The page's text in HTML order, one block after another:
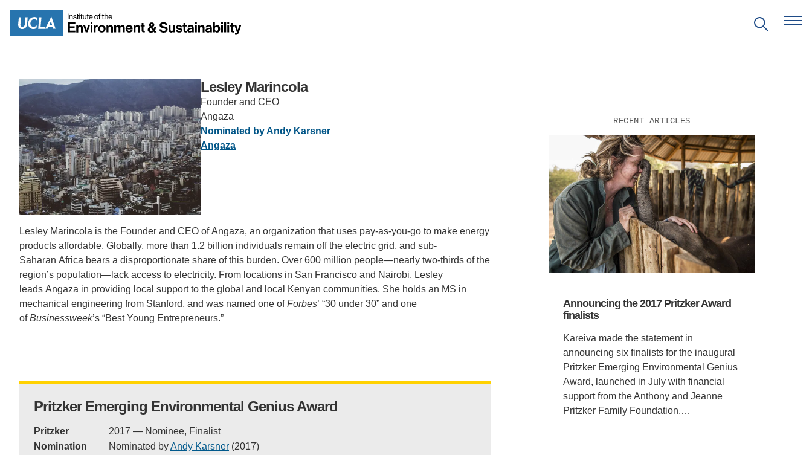
main
Search
MISSION
PEOPLE
IOES NEWSROOM
IOES MAGAZINE
ACCOMPLISHMENTS
THE ANTHROPOCENE
D.ENV. IN ENVIRONMENTAL
SCIENCE AND ENGINEERING
PH.D. IN ENVIRONMENT AND
SUSTAINABILITY
EVENTS
PRITZKER EMERGING
ENVIRONMENTAL GENIUS AWARD
PARTNERSHIPS
VIDEOS
SUPPORT US
Lesley Marincola
Founder and CEO
Angaza
Nominated by Andy Karsner
Angaza
Lesley Marincola is the Founder and CEO of Angaza, an organization that uses pay-as-you-go to make energy
products affordable. Globally, more than 1.2 billion individuals remain off the electric grid, and sub-
Saharan Africa bears a disproportionate share of this burden. Over 600 million people—nearly two-thirds of the
region’s population—lack access to electricity. From locations in San Francisco and Nairobi, Lesley
leads Angaza in providing local support to the global and local Kenyan communities. She holds an MS in
mechanical engineering from Stanford, and was named one ofForbes’ “30 under 30” and one
ofBusinessweek’s “Best Young Entrepreneurs.”
Pritzker Emerging Environmental Genius Award
Pritzker
2017 — Nominee, Finalist
Nomination
Nominated byAndy Karsner (2017)
RECENT ARTICLES
Announcing the 2017 Pritzker Award
finalists
Kareiva made the statement in
announcing six finalists for the inaugural
Pritzker Emerging Environmental Genius
Award, launched in July with financial
support from the Anthony and Jeanne
Pritzker Family Foundation.…